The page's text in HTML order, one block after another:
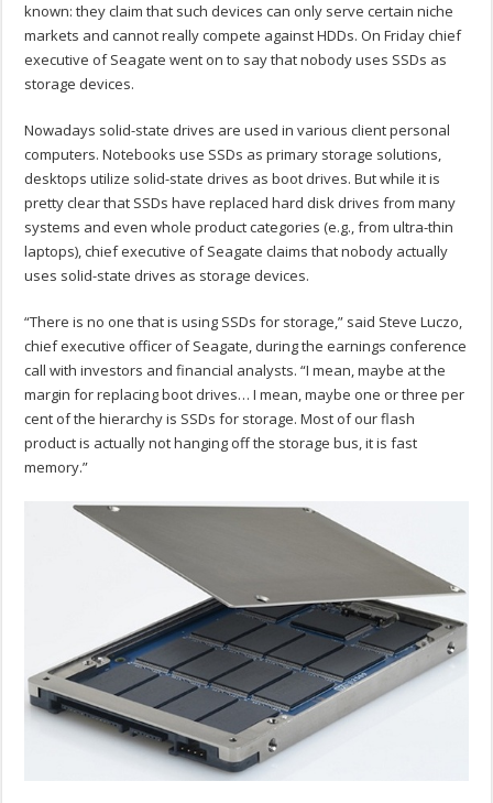
known: they claim that such devices can only serve certain niche
markets and cannot really compete against HDDs. On Friday chief
executive of Seagate went on to say that nobody uses SSDs as
storage devices.
Nowadays solid-state drives are used in various client personal
computers. Notebooks use SSDs as primary storage solutions,
desktops utilize solid-state drives as boot drives. But while it is
pretty clear that SSDs have replaced hard disk drives from many
systems and even whole product categories (e.g., from ultra-thin
laptops), chief executive of Seagate claims that nobody actually
uses solid-state drives as storage devices.
“There is no one that is using SSDs for storage,” said Steve Luczo,
chief executive officer of Seagate, during the earnings conference
call with investors and financial analysts. “I mean, maybe at the
margin for replacing boot drives… I mean, maybe one or three per
cent of the hierarchy is SSDs for storage. Most of our flash
product is actually not hanging off the storage bus, it is fast
memory.”